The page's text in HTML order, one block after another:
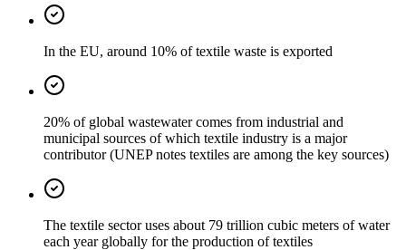
In the EU, around 10% of textile waste is exported
20% of global wastewater comes from industrial and
municipal sources of which textile industry is a major
contributor (UNEP notes textiles are among the key sources)
The textile sector uses about 79 trillion cubic meters of water
each year globally for the production of textiles